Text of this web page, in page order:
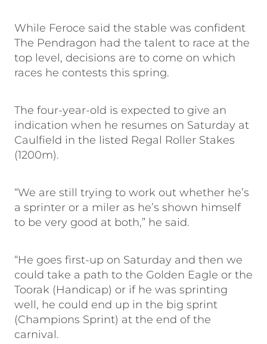
While Feroce said the stable was confident
The Pendragon had the talent to race at the
top level, decisions are to come on which
races he contests this spring.
The four-year-old is expected to give an
indication when he resumes on Saturday at
Caulfield in the listed Regal Roller Stakes
(1200m).
“We are still trying to work out whether he’s
a sprinter or a miler as he’s shown himself
to be very good at both,” he said.
“He goes first-up on Saturday and then we
could take a path to the Golden Eagle or the
Toorak (Handicap) or if he was sprinting
well, he could end up in the big sprint
(Champions Sprint) at the end of the
carnival.